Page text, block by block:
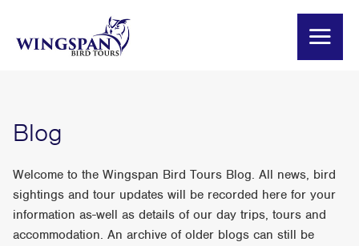
Blog
Welcome to the Wingspan Bird Tours Blog. All news, bird
sightings and tour updates will be recorded here for your
information as-well as details of our day trips, tours and
accommodation. An archive of older blogs can still be